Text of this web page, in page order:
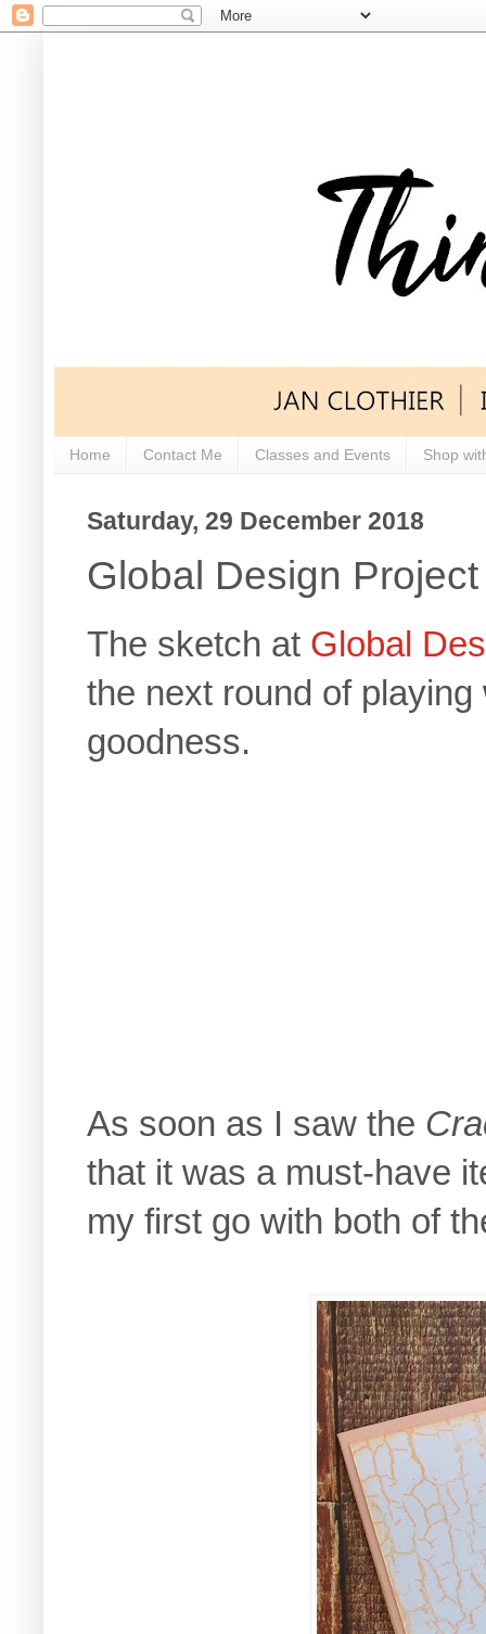
Home Contact Me Classes and Events Shop
Saturday, 29 December 2018
Global Design
The sketch at Global
the next round of
goodness.
As soon as I saw the
that it was a must-have
my first go with both of